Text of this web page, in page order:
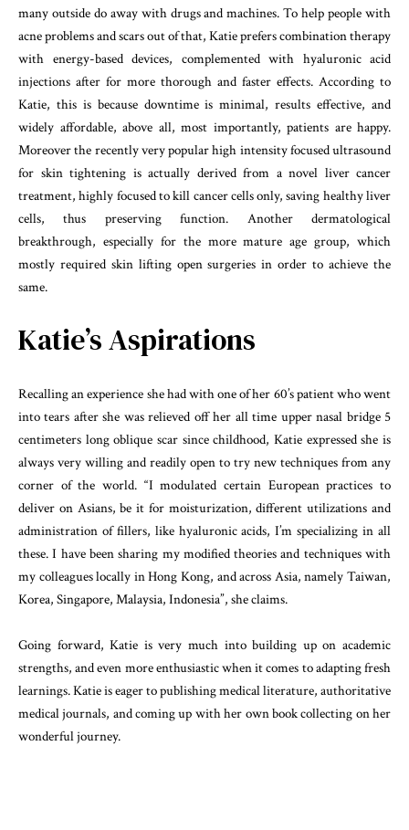
many outside do away with drugs and machines. To help people with
acne problems and scars out of that, Katie prefers combination therapy
with energy-based devices, complemented with hyaluronic acid
injections after for more thorough and faster effects. According to
Katie, this is because downtime is minimal, results effective, and
widely affordable, above all, most importantly, patients are happy.
Moreover the recently very popular high intensity focused ultrasound
for skin tightening is actually derived from a novel liver cancer
treatment, highly focused to kill cancer cells only, saving healthy liver
cells, thus preserving function. Another dermatological
breakthrough, especially for the more mature age group, which
mostly required skin lifting open surgeries in order to achieve the
same.
Katie’s Aspirations
Recalling an experience she had with one of her 60’s patient who went
into tears after she was relieved off her all time upper nasal bridge 5
centimeters long oblique scar since childhood, Katie expressed she is
always very willing and readily open to try new techniques from any
corner of the world. “I modulated certain European practices to
deliver on Asians, be it for moisturization, different utilizations and
administration of fillers, like hyaluronic acids, I’m specializing in all
these. I have been sharing my modified theories and techniques with
my colleagues locally in Hong Kong, and across Asia, namely Taiwan,
Korea, Singapore, Malaysia, Indonesia”, she claims.
Going forward, Katie is very much into building up on academic
strengths, and even more enthusiastic when it comes to adapting fresh
learnings. Katie is eager to publishing medical literature, authoritative
medical journals, and coming up with her own book collecting on her
wonderful journey.